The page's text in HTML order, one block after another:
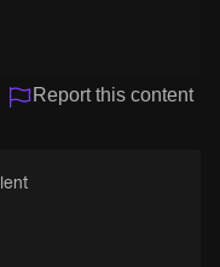
Report this content